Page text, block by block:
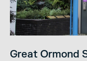
Great Ormond